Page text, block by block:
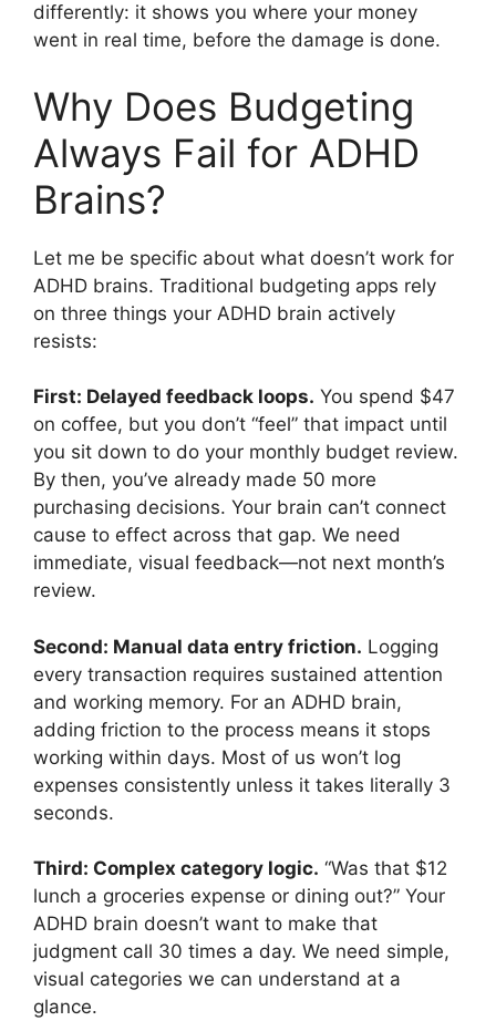
differently: it shows you where your money
went in real time, before the damage is done.
Why Does Budgeting
Always Fail for ADHD
Brains?
Let me be specific about what doesn’t work for
ADHD brains. Traditional budgeting apps rely
on three things your ADHD brain actively
resists:
First: Delayed feedback loops. You spend $47
on coffee, but you don’t “feel” that impact until
you sit down to do your monthly budget review.
By then, you’ve already made 50 more
purchasing decisions. Your brain can’t connect
cause to effect across that gap. We need
immediate, visual feedback—not next month’s
review.
Second: Manual data entry friction. Logging
every transaction requires sustained attention
and working memory. For an ADHD brain,
adding friction to the process means it stops
working within days. Most of us won’t log
expenses consistently unless it takes literally 3
seconds.
Third: Complex category logic. “Was that $12
lunch a groceries expense or dining out?” Your
ADHD brain doesn’t want to make that
judgment call 30 times a day. We need simple,
visual categories we can understand at a
glance.